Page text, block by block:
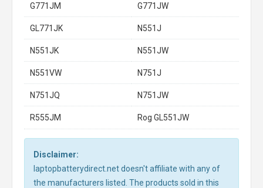
G771JM G771JW
GL771JK N551J
N551JK N551JW
N551VW N751J
N751JQ N751JW
R555JM Rog GL551JW
Disclaimer:
laptopbatterydirect.net doesn't affiliate with any of
the manufacturers listed. The products sold in this